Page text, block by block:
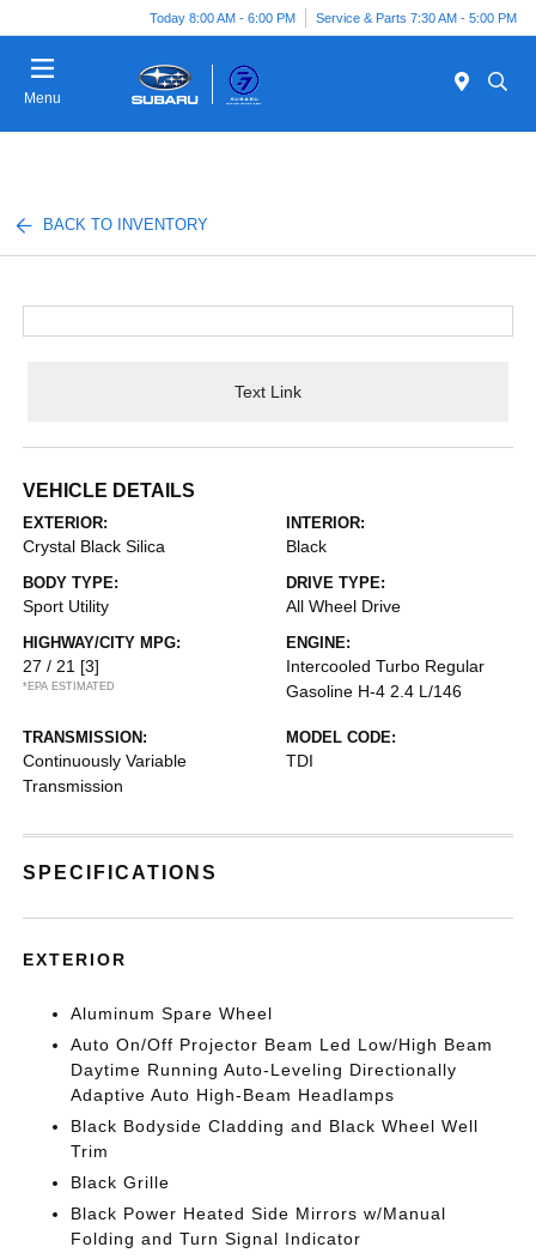
Today 8:00 AM - 6:00 PM Service & Parts 7:30 AM - 5:00 PM
Menu
BACK TO INVENTORY
Text Link
VEHICLE DETAILS
EXTERIOR:
Crystal Black Silica
INTERIOR:
Black
BODY TYPE:
Sport Utility
DRIVE TYPE:
All Wheel Drive
HIGHWAY/CITY MPG:
27 / 21 [3]
*EPA ESTIMATED
ENGINE:
Intercooled Turbo Regular
Gasoline H-4 2.4 L/146
TRANSMISSION:
Continuously Variable
Transmission
MODEL CODE:
TDI
SPECIFICATIONS
EXTERIOR
Aluminum Spare Wheel
Auto On/Off Projector Beam Led Low/High Beam
Daytime Running Auto-Leveling Directionally
Adaptive Auto High-Beam Headlamps
Black Bodyside Cladding and Black Wheel Well
Trim
Black Grille
Black Power Heated Side Mirrors w/Manual
Folding and Turn Signal Indicator